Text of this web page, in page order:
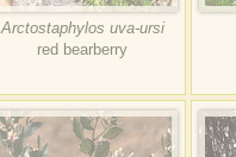
Arctostaphylos uva-ursi
red bearberry